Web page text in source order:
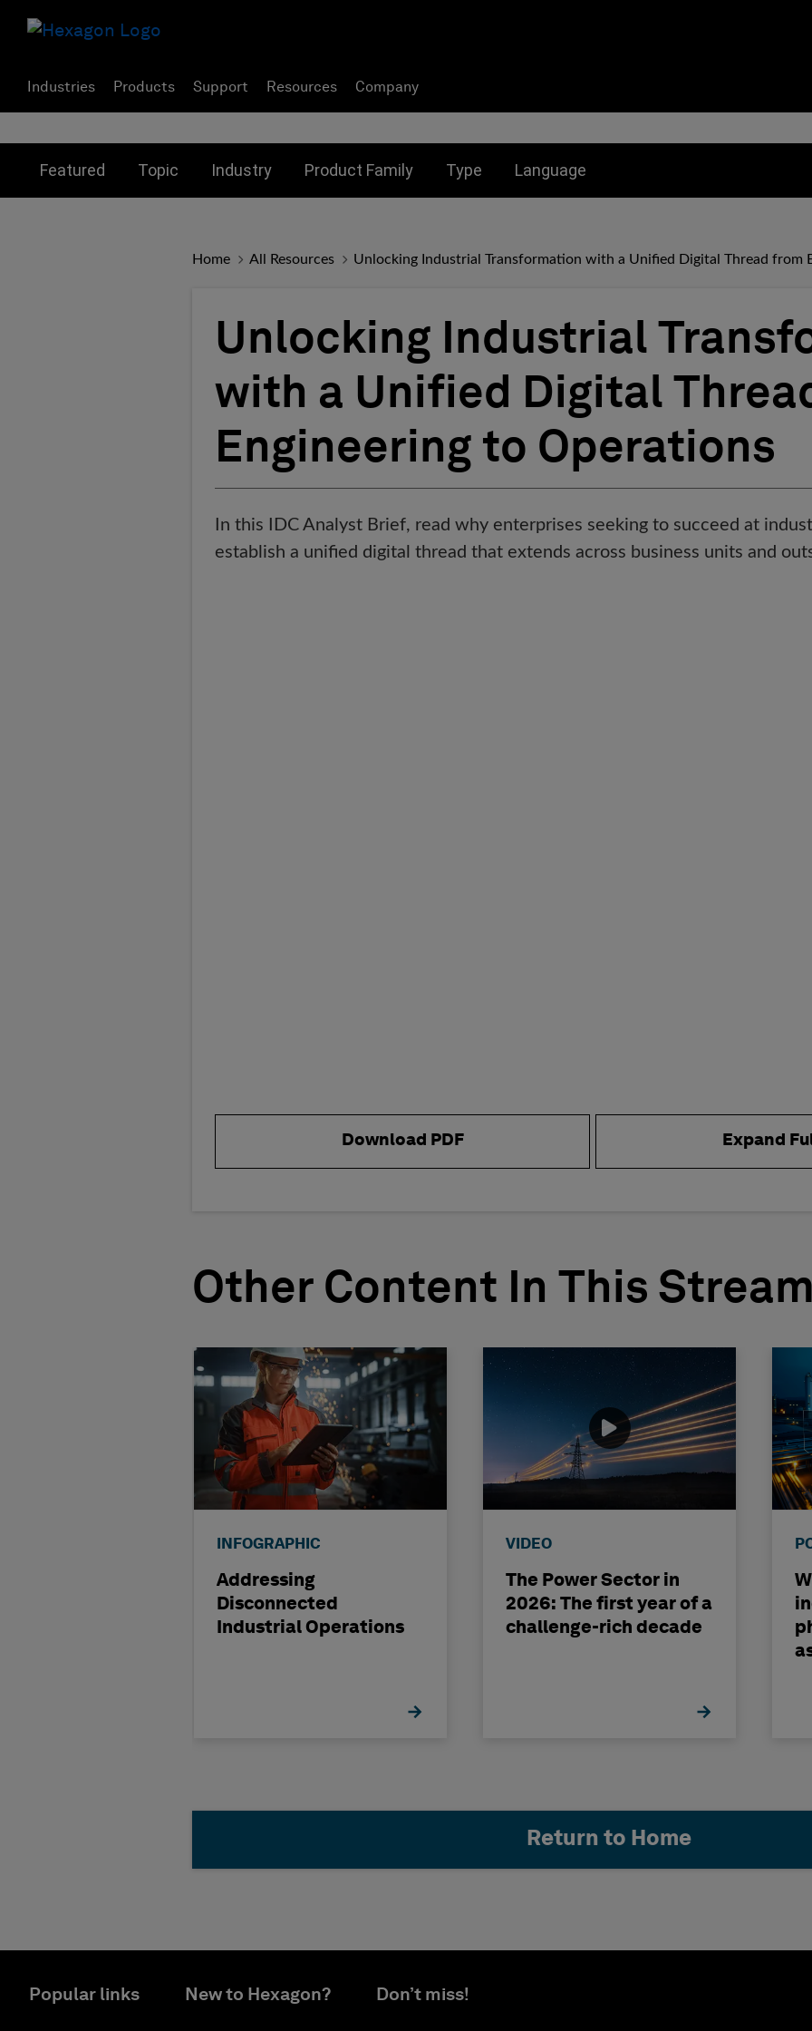
Industries Products Support Resources Company
Featured Topic Industry Product Family Type Language
Home All Resources Unlocking Industrial Transformation with a Unified Digital Thread from
Unlocking Industrial
with a Unified Digital
Engineering to Operations
In this IDC Analyst Brief, read why enterprises seeking to succeed at
establish a unified digital thread that extends across business units and
Download PDF Expand
Other Content In This Stream
INFOGRAPHIC
Addressing
Disconnected
Industrial Operations
VIDEO
The Power Sector in
2026: The first year of a
challenge-rich decade
Return to Home
Popular links New to Hexagon? Don’t miss!